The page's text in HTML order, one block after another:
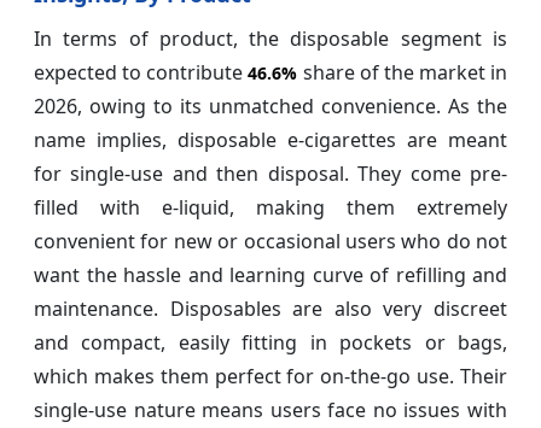
In terms of product, the disposable segment is
expected to contribute46.6% share of the market in
2026, owing to its unmatched convenience. As the
name implies, disposable e-cigarettes are meant
for single-use and then disposal. They come pre-
filled with e-liquid, making them extremely
convenient for new or occasional users who do not
want the hassle and learning curve of refilling and
maintenance. Disposables are also very discreet
and compact, easily fitting in pockets or bags,
which makes them perfect for on-the-go use. Their
single-use nature means users face no issues with